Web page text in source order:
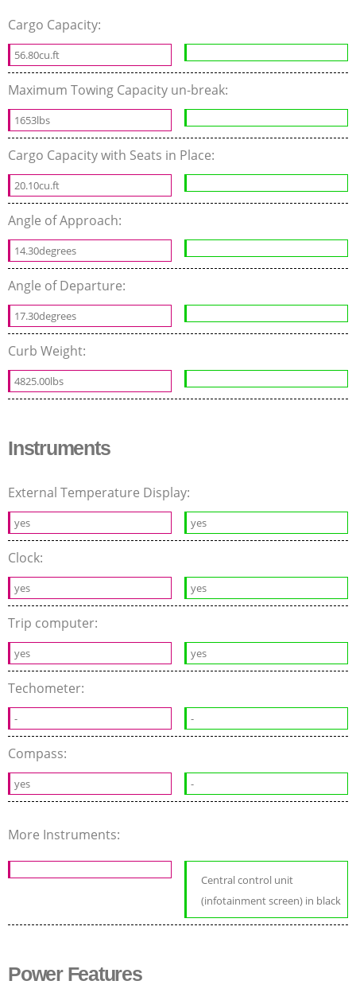
Cargo Capacity:
56.80cu.ft
Maximum Towing Capacity un-break:
1653lbs
Cargo Capacity with Seats in Place:
20.10cu.ft
Angle of Approach:
14.30degrees
Angle of Departure:
17.30degrees
Curb Weight:
4825.00lbs
Instruments
External Temperature Display:
yes yes
Clock:
yes yes
Trip computer:
yes yes
Techometer:
- -
Compass:
yes -
More Instruments:
Central control unit
(infotainment screen) in black
Power Features